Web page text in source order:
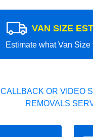
VAN SIZE
Estimate what Van Size
OR VIDEO
REMOVALS